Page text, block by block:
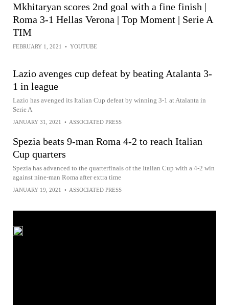
Mkhitaryan scores 2nd goal with a fine finish |
Roma 3-1 Hellas Verona | Top Moment | Serie A
TIM
FEBRUARY 1, 2021 • YOUTUBE
Lazio avenges cup defeat by beating Atalanta 3-
1 in league
Lazio has avenged its Italian Cup defeat by winning 3-1 at Atalanta in
Serie A
JANUARY 31, 2021 • ASSOCIATED PRESS
Spezia beats 9-man Roma 4-2 to reach Italian
Cup quarters
Spezia has advanced to the quarterfinals of the Italian Cup with a 4-2 win
against nine-man Roma after extra time
JANUARY 19, 2021 • ASSOCIATED PRESS